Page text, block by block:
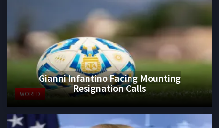
WORLD
Gianni Infantino Facing Mounting
Resignation Calls